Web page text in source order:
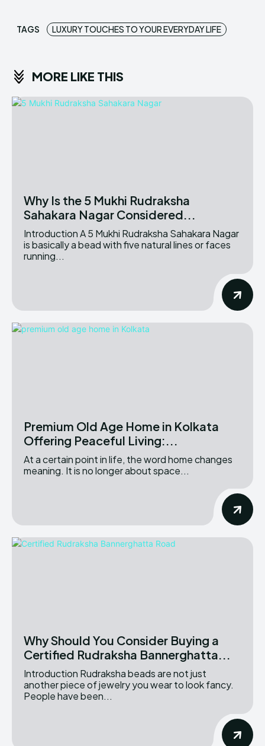
TAGS LUXURY TOUCHES TO YOUR EVERYDAY LIFE
MORE LIKE THIS
Why Is the 5 Mukhi Rudraksha
Sahakara Nagar Considered...
Introduction A 5 Mukhi Rudraksha Sahakara Nagar
is basically a bead with five natural lines or faces
running...
Premium Old Age Home in Kolkata
Offering Peaceful Living:...
At a certain point in life, the word home changes
meaning. It is no longer about space...
Why Should You Consider Buying a
Certified Rudraksha Bannerghatta...
Introduction Rudraksha beads are not just
another piece of jewelry you wear to look fancy.
People have been...